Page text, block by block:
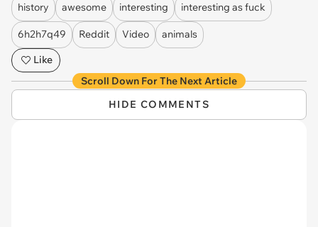
history awesome interesting interesting as fuck
6h2h7q49 Reddit Video
animals
Like
Scroll Down For The Next Article
HIDE COMMENTS